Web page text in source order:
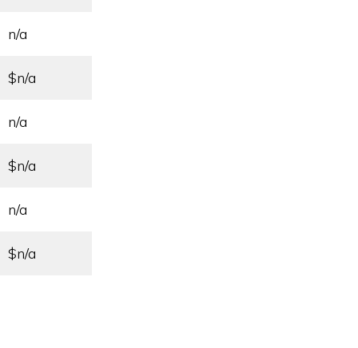
n/a
$n/a
n/a
$n/a
n/a
$n/a